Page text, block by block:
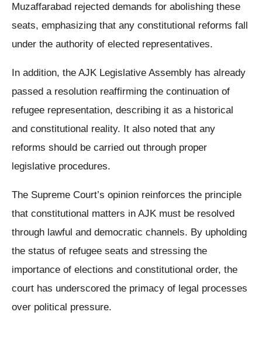
Muzaffarabad rejected demands for abolishing these
seats, emphasizing that any constitutional reforms fall
under the authority of elected representatives.
In addition, the AJK Legislative Assembly has already
passed a resolution reaffirming the continuation of
refugee representation, describing it as a historical
and constitutional reality. It also noted that any
reforms should be carried out through proper
legislative procedures.
The Supreme Court’s opinion reinforces the principle
that constitutional matters in AJK must be resolved
through lawful and democratic channels. By upholding
the status of refugee seats and stressing the
importance of elections and constitutional order, the
court has underscored the primacy of legal processes
over political pressure.